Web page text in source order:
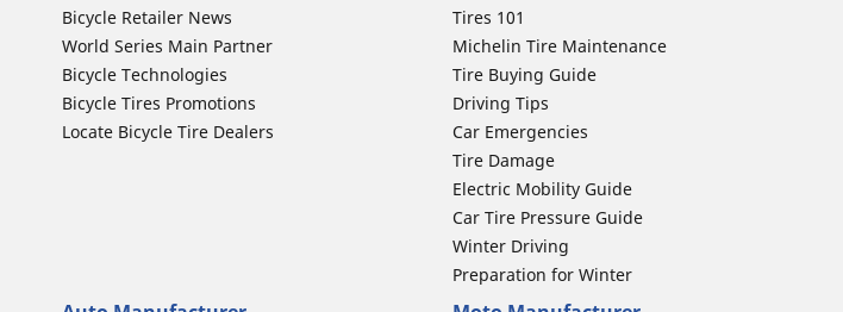
Bicycle Retailer News
World Series Main Partner
Bicycle Technologies
Bicycle Tires Promotions
Locate Bicycle Tire Dealers
Tires 101
Michelin Tire Maintenance
Tire Buying Guide
Driving Tips
Car Emergencies
Tire Damage
Electric Mobility Guide
Car Tire Pressure Guide
Winter Driving
Preparation for Winter